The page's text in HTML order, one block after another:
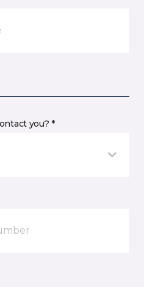
you? *